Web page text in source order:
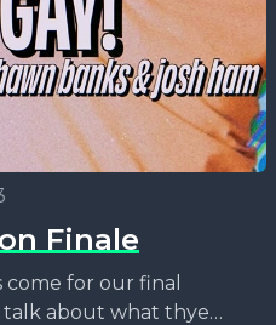
Finale
for our final
talk about what thye